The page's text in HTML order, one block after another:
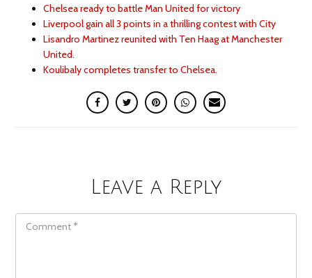
Chelsea ready to battle Man United for victory
Liverpool gain all 3 points in a thrilling contest with City
Lisandro Martinez reunited with Ten Haag at Manchester
United.
Koulibaly completes transfer to Chelsea.
Leave a Reply
COMMENT